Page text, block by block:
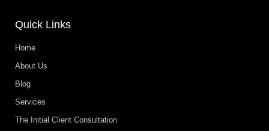
Quick Links
Home
About Us
Blog
Services
The Initial Client Consultation